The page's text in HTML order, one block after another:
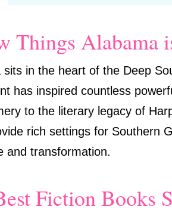
Things Alabama
sits in the heart of the Deep
has inspired countless
to the literary legacy of
rich settings for Southern
and transformation.
Fiction Books